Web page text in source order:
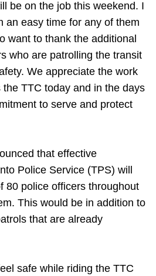
be on the job this weekend. I
an easy time for any of them
want to thank the additional
who are patrolling the transit
We appreciate the work
TTC today and in the days
to serve and protect
that effective
Police Service (TPS) will
80 police officers throughout
This would be in addition to
that are already
safe while riding the TTC